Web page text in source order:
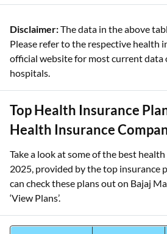
Disclaimer:The data in the above
Please refer to the respective health
official website for most current data
hospitals.
Top Health Insurance
Health Insurance
Take a look at some of the best
2025, provided by the top insurance
can check these plans out on Bajaj
‘View Plans’.